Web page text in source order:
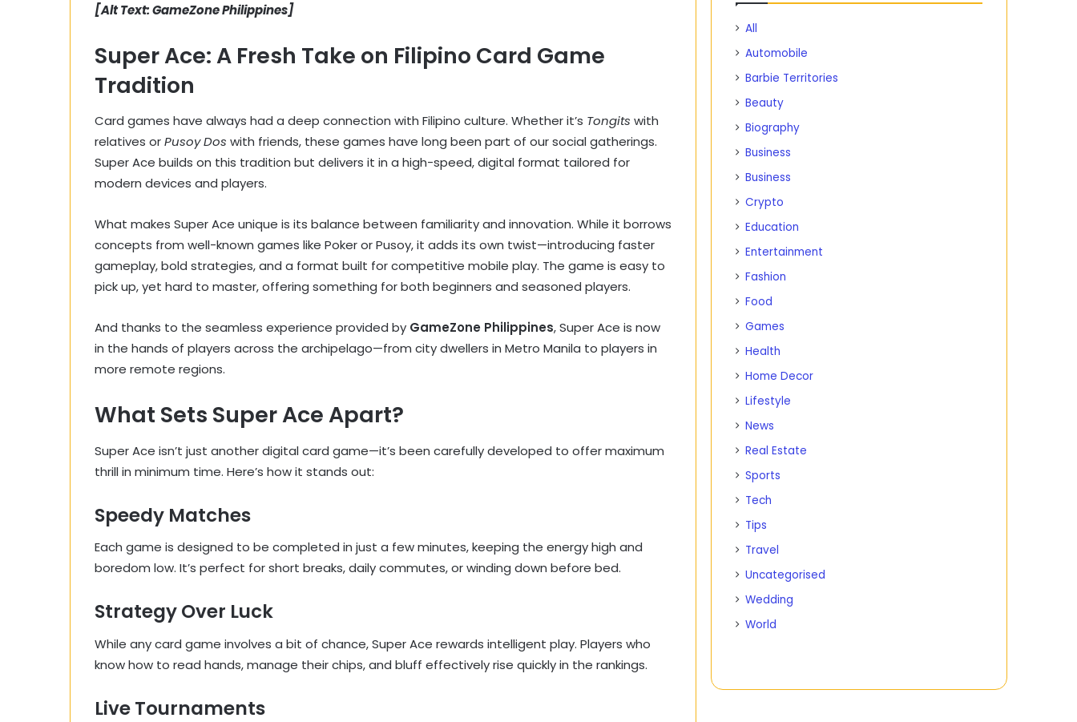
[Alt Text: GameZone Philippines]
Super Ace: A Fresh Take on Filipino Card Game
Tradition
Card games have always had a deep connection with Filipino culture. Whether it’s Tongits with
relatives orPusoy Dos with friends, these games have long been part of our social gatherings.
Super Ace builds on this tradition but delivers it in a high-speed, digital format tailored for
modern devices and players.
What makes Super Ace unique is its balance between familiarity and innovation. While it borrows
concepts from well-known games like Poker or Pusoy, it adds its own twist—introducing faster
gameplay, bold strategies, and a format built for competitive mobile play. The game is easy to
pick up, yet hard to master, offering something for both beginners and seasoned players.
And thanks to the seamless experience provided by GameZone Philippines, Super Ace is now
in the hands of players across the archipelago—from city dwellers in Metro Manila to players in
more remote regions.
What Sets Super Ace Apart?
Super Ace isn’t just another digital card game—it’s been carefully developed to offer maximum
thrill in minimum time. Here’s how it stands out:
Speedy Matches
Each game is designed to be completed in just a few minutes, keeping the energy high and
boredom low. It’s perfect for short breaks, daily commutes, or winding down before bed.
Strategy Over Luck
While any card game involves a bit of chance, Super Ace rewards intelligent play. Players who
know how to read hands, manage their chips, and bluff effectively rise quickly in the rankings.
Live Tournaments
All
Automobile
Barbie Territories
Beauty
Biography
Business
Business
Crypto
Education
Entertainment
Fashion
Food
Games
Health
Home Decor
Lifestyle
News
Real Estate
Sports
Tech
Tips
Travel
Uncategorised
Wedding
World